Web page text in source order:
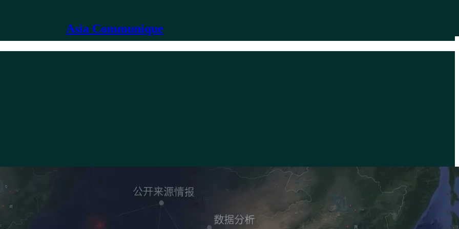
Asia Communique